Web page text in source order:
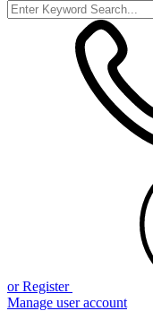
or Register
Manage user account